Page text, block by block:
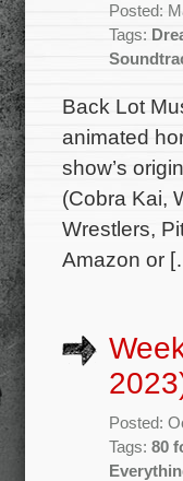
Posted:
Tags:
Back Lot
animated
show’s
(Cobra Kai,
Wrestlers,
Amazon or
Posted:
Tags: 80